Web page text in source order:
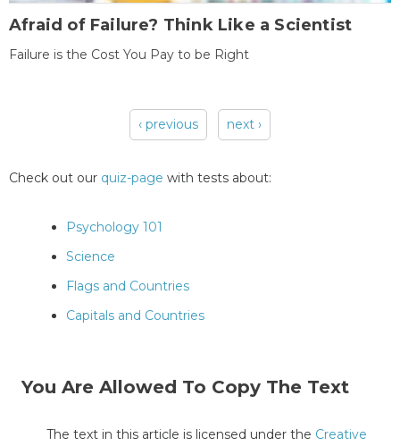
Afraid of Failure? Think Like a Scientist
Failure is the Cost You Pay to be Right
‹ previous next ›
Check out our quiz-page with tests about:
Psychology 101
Science
Flags and Countries
Capitals and Countries
You Are Allowed To Copy The Text
The text in this article is licensed under the Creative